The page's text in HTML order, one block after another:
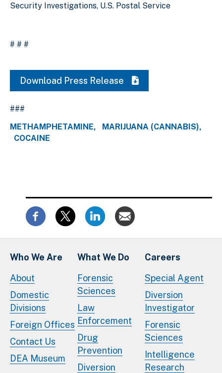
Security Investigations, U.S. Postal Service
# # #
Download Press Release
###
METHAMPHETAMINE
MARIJUANA (CANNABIS)
COCAINE
Who We Are
About
Domestic
Divisions
Foreign Offices
Contact Us
DEA Museum
What We Do
Forensic
Sciences
Law
Enforcement
Drug
Prevention
Diversion
Careers
Special Agent
Diversion
Investigator
Forensic
Sciences
Intelligence
Research